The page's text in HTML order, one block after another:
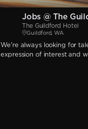
Jobs @ The
The Guildford Hotel
Guildford, WA
We're always looking for
expression of interest and